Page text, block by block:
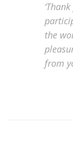
the
from